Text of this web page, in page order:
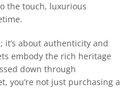
the touch, luxurious
it’s about authenticity and
embody the rich heritage
down through
you’re not just purchasing a